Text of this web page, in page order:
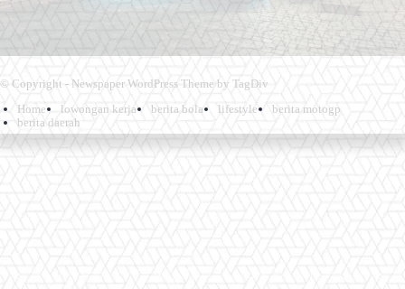
© Copyright - Newspaper WordPress Theme by TagDiv
Home
lowongan kerja berita bola lifestyle
berita motogp
berita daerah